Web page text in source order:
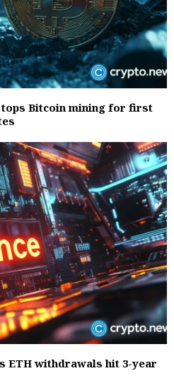
tops Bitcoin mining for first
ETH withdrawals hit 3-year